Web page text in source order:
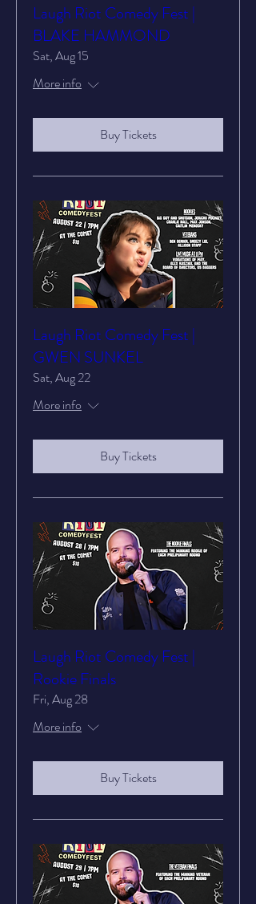
Laugh Riot Comedy Fest |
BLAKE HAMMOND
Sat, Aug 15
More info
Buy Tickets
Laugh Riot Comedy Fest |
GWEN SUNKEL
Sat, Aug 22
More info
Buy Tickets
Laugh Riot Comedy Fest |
Rookie Finals
Fri, Aug 28
More info
Buy Tickets